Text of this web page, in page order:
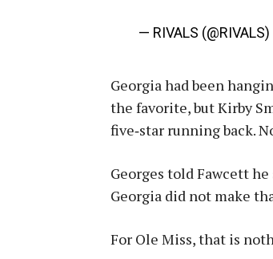
— RIVALS (@RIVALS)
Georgia had been
the favorite, but Kirby
five‑star running back.
Georges told Fawcett
Georgia did not make
For Ole Miss, that is